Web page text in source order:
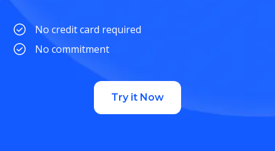
No credit card required
No commitment
Try it Now